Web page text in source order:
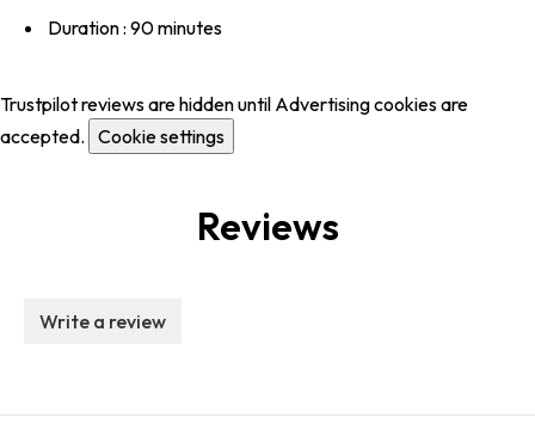
Duration : 90 minutes
Trustpilot reviews are hidden until Advertising cookies are
accepted. Cookie settings
Reviews
Write a review